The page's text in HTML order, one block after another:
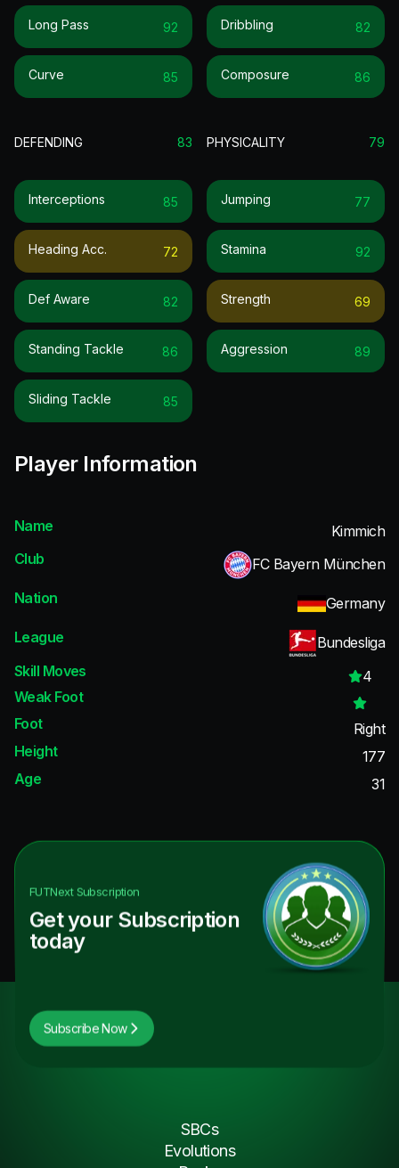
Long Pass 92
Curve 85
Dribbling 82
Composure 86
DEFENDING 83
Interceptions 85
Heading Acc. 72
Def Aware 82
Standing Tackle 86
Sliding Tackle 85
PHYSICALITY 79
Jumping 77
Stamina 92
Strength 69
Aggression 89
Player Information
Name
Kimmich
Club
FC Bayern München
Nation
Germany
League
Bundesliga
Skill Moves
4
Weak Foot
Foot
Right
Height
177
Age
31
FUTNextSubscription
Get your Subscription
today
Subscribe Now
SBCs
Evolutions